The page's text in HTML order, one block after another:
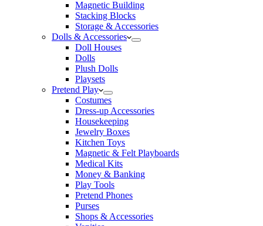
Magnetic Building
Stacking Blocks
Storage & Accessories
Dolls & Accessories
Doll Houses
Dolls
Plush Dolls
Playsets
Pretend Play
Costumes
Dress-up Accessories
Housekeeping
Jewelry Boxes
Kitchen Toys
Magnetic & Felt Playboards
Medical Kits
Money & Banking
Play Tools
Pretend Phones
Purses
Shops & Accessories